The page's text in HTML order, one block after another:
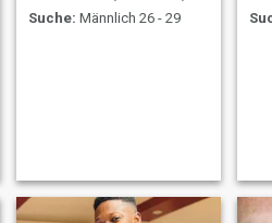
Suche: Männlich 26 - 29